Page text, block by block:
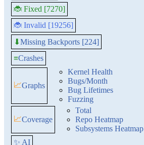
🐞 Fixed [7270]
🐞 Invalid [19256]
⬇Missing Backports [224]
≡Crashes
📈Graphs
Kernel Health
Bugs/Month
Bug Lifetimes
Fuzzing
📈Coverage
Total
Repo Heatmap
Subsystems Heatmap
✨ AI